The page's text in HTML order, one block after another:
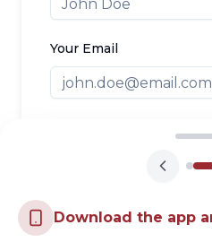
Download the app
Your Email
Your Message